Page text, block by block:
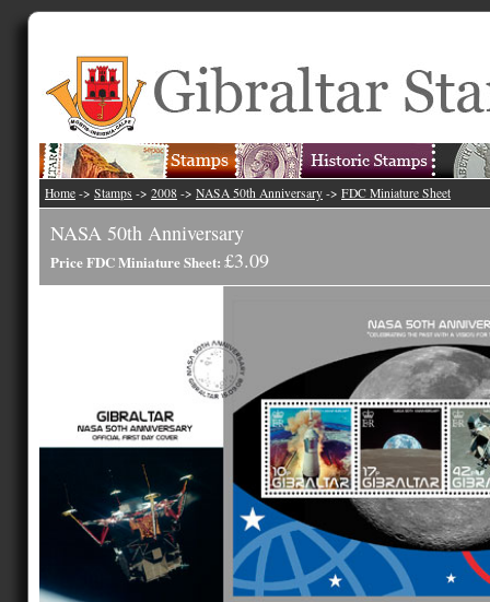
Home -> Stamps -> 2008 -> NASA 50th Anniversary -> FDC Miniature Sheet
NASA 50th Anniversary
Price FDC Miniature Sheet: £3.09